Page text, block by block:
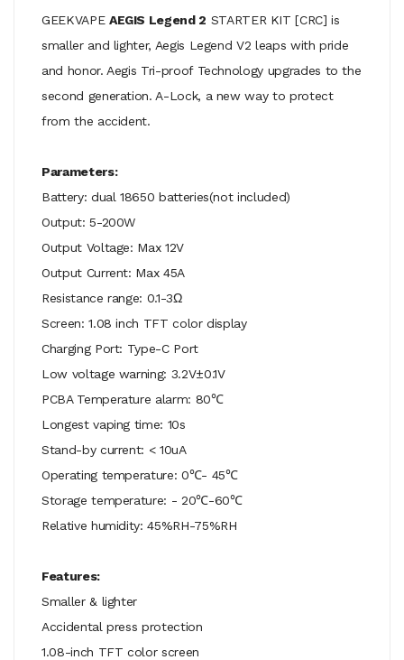
GEEKVAPE AEGIS Legend 2 STARTER KIT [CRC] is
smaller and lighter, Aegis Legend V2 leaps with pride
and honor. Aegis Tri-proof Technology upgrades to the
second generation. A-Lock, a new way to protect
from the accident.
Parameters:
Battery: dual 18650 batteries(not included)
Output: 5-200W
Output Voltage: Max 12V
Output Current: Max 45A
Resistance range: 0.1-3Ω
Screen: 1.08 inch TFT color display
Charging Port: Type-C Port
Low voltage warning: 3.2V±0.1V
PCBA Temperature alarm: 80℃
Longest vaping time: 10s
Stand-by current: < 10uA
Operating temperature: 0℃- 45℃
Storage temperature: - 20℃-60℃
Relative humidity: 45%RH-75%RH
Features:
Smaller & lighter
Accidental press protection
1.08-inch TFT color screen